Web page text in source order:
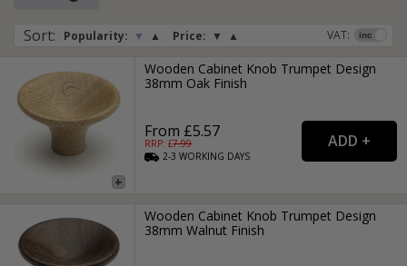
Sort: Popularity: ▼ ▲ Price: ▼ ▲ VAT:
Wooden Cabinet Knob Trumpet Design
38mm Oak Finish
From £5.57
RRP: £7.99
2-3WORKING DAYS
Wooden Cabinet Knob Trumpet Design
38mm Walnut Finish